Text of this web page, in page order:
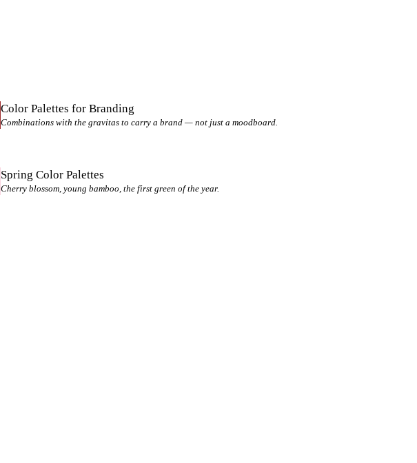
Color Palettes for Branding
Combinations with the gravitas to carry a brand — not just a moodboard.
Spring Color Palettes
Cherry blossom, young bamboo, the first green of the year.